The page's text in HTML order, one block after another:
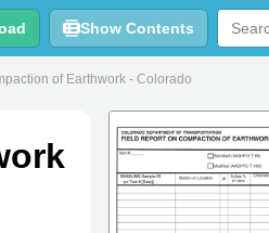
Show Contents
of Earthwork - Colorado